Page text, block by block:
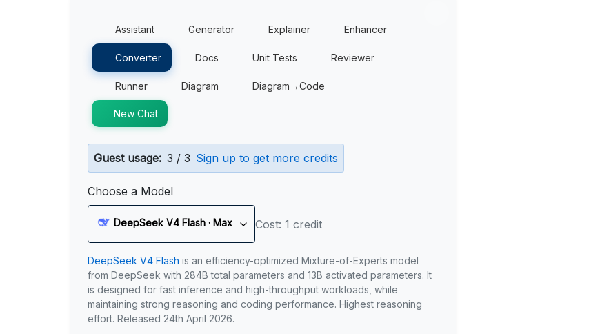
Assistant Generator Explainer Enhancer
Converter Docs Unit Tests Reviewer
Runner Diagram Diagram→Code
New Chat
Guest usage: 3 / 3 Sign up to get more credits
Choose a Model
DeepSeek V4 Flash · Max Cost: 1 credit
DeepSeek V4 Flash is an efficiency-optimized Mixture-of-Experts model
from DeepSeek with 284B total parameters and 13B activated parameters. It
is designed for fast inference and high-throughput workloads, while
maintaining strong reasoning and coding performance. Highest reasoning
effort. Released 24th April 2026.